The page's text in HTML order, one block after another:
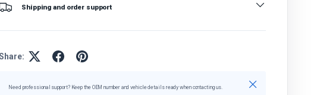
Shipping and order support
Need professional support? Keep the OEM number and vehicle details ready when contacting us. Close